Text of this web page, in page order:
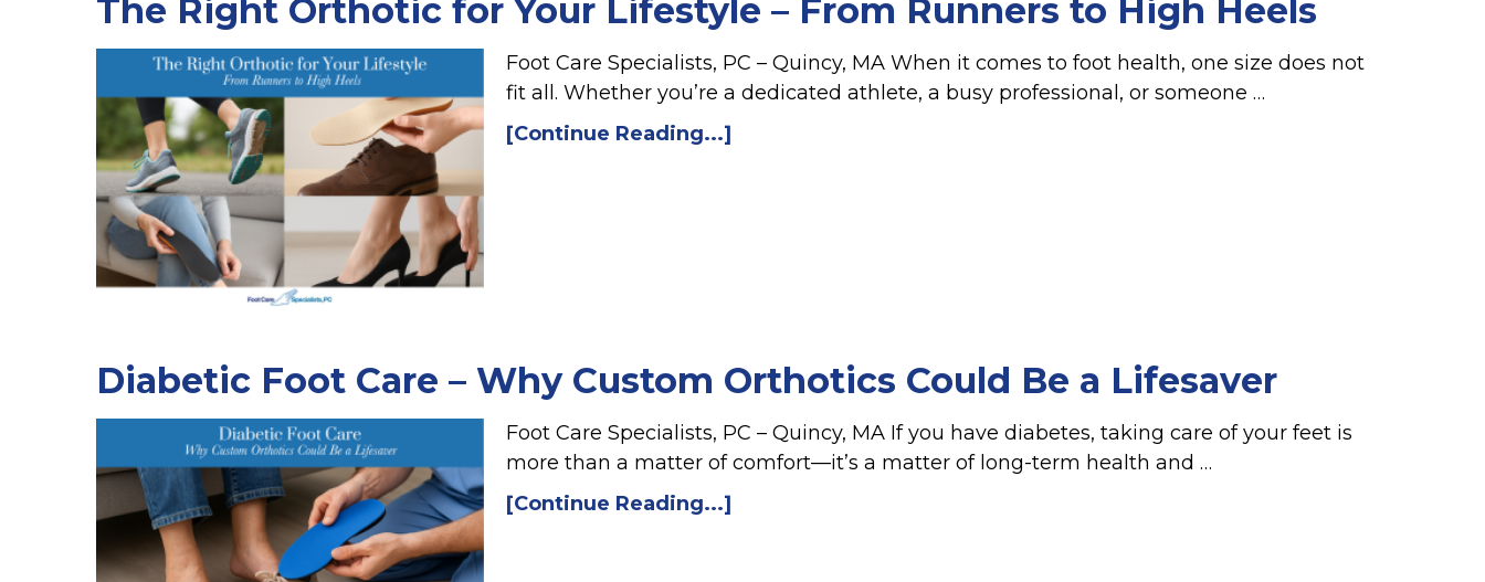
The Right Orthotic for Your Lifestyle – From Runners to High Heels
Foot Care Specialists, PC – Quincy, MA When it comes to foot health, one size does not
fit all. Whether you’re a dedicated athlete, a busy professional, or someone …
[Continue Reading...]
Diabetic Foot Care – Why Custom Orthotics Could Be a Lifesaver
Foot Care Specialists, PC – Quincy, MA If you have diabetes, taking care of your feet is
more than a matter of comfort—it’s a matter of long-term health and …
[Continue Reading...]